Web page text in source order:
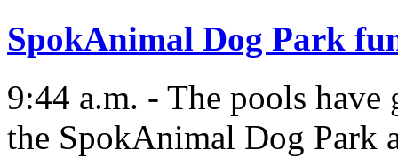
SpokAnimal Dog Park
9:44 a.m. - The pools
the SpokAnimal Dog Park